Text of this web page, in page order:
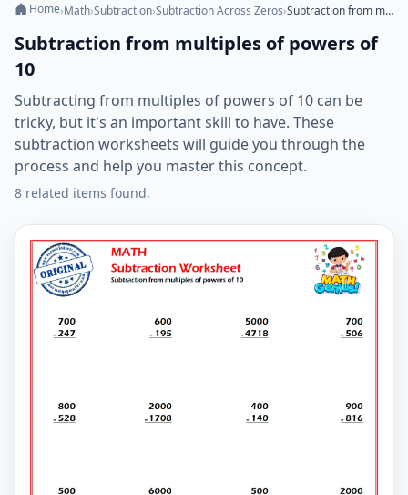
Home›Math›Subtraction›Subtraction Across Zeros› Subtraction from multiples of powers of 10
Subtraction from multiples of powers of
10
Subtracting from multiples of powers of 10 can be
tricky, but it's an important skill to have. These
subtraction worksheets will guide you through the
process and help you master this concept.
8 related items found.